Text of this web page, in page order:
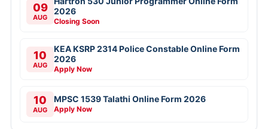
09
AUG
2026
Closing Soon
10
AUG
KEA KSRP 2314 Police Constable Online Form
2026
Apply Now
10
AUG
MPSC 1539 Talathi Online Form 2026
Apply Now